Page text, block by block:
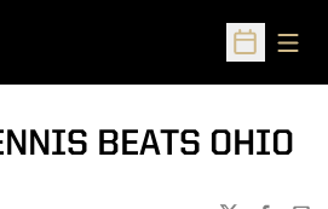
Open
BEATS OHIO